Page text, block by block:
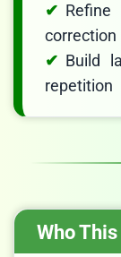
correction
Build
repetition
Who